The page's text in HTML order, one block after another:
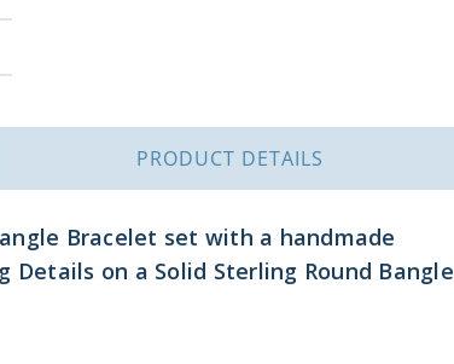
PRODUCT DETAILS
Bracelet set with a handmade
on a Solid Sterling Round Bangle